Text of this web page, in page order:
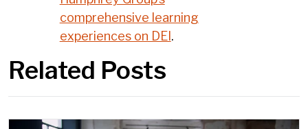
comprehensive learning
experiences on DEI .
Related Posts